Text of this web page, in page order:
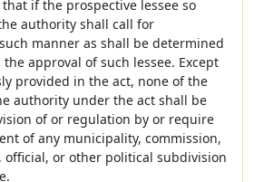
if the prospective lessee so
authority shall call for
manner as shall be determined
approval of such lessee. Except
provided in the act, none of the
authority under the act shall be
of or regulation by or require
of any municipality, commission,
official, or other political subdivision